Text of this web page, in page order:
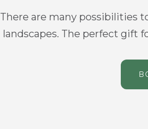
There are many possibilities
landscapes. The perfect gift